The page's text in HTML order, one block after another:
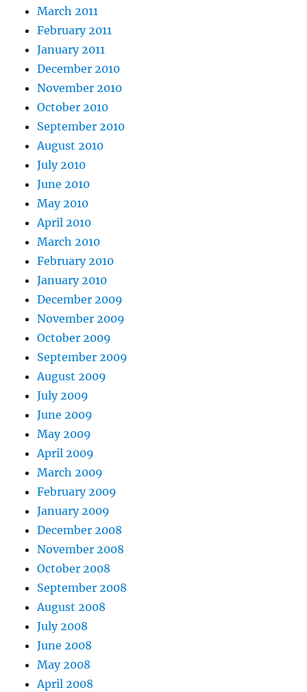
March 2011
February 2011
January 2011
December 2010
November 2010
October 2010
September 2010
August 2010
July 2010
June 2010
May 2010
April 2010
March 2010
February 2010
January 2010
December 2009
November 2009
October 2009
September 2009
August 2009
July 2009
June 2009
May 2009
April 2009
March 2009
February 2009
January 2009
December 2008
November 2008
October 2008
September 2008
August 2008
July 2008
June 2008
May 2008
April 2008